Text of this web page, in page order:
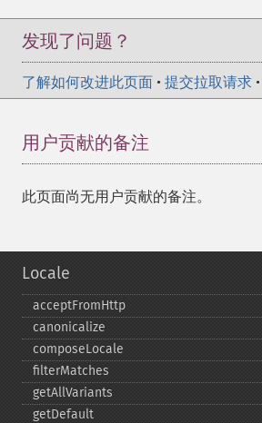
发现了问题？
了解如何改进此页面 • 提交拉取请求 •
用户贡献的备注
此页面尚无用户贡献的备注。
Locale
acceptFromHttp
canonicalize
composeLocale
filterMatches
getAllVariants
getDefault